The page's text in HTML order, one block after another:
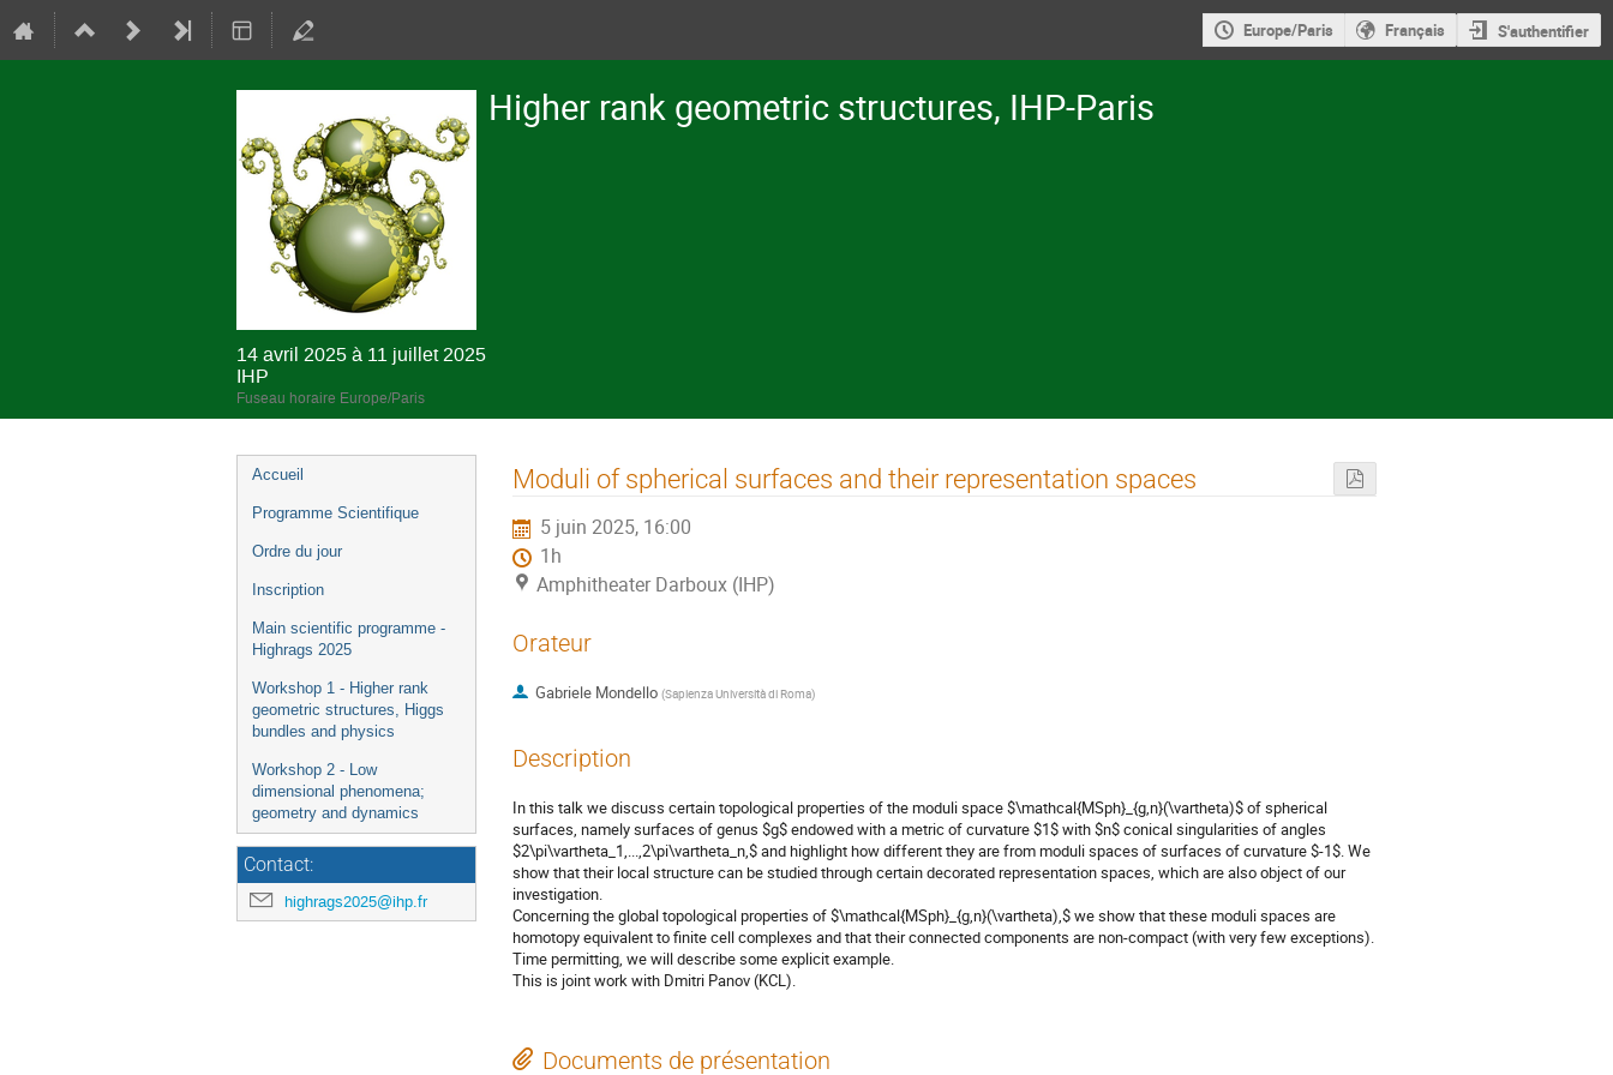
Europe/Paris Français S'authentifier
Higher rank geometric structures, IHP-Paris
14 avril 2025 à 11 juillet 2025
IHP
Fuseau horaire Europe/Paris
Menu
de
Accueil
Programme Scientifique
Ordre du jour
Inscription
Main scientific programme -
Highrags 2025
Workshop 1 - Higher rank
geometric structures, Higgs
bundles and physics
Workshop 2 - Low
dimensional phenomena;
geometry and dynamics
Contact:
highrags2025@ihp.fr
Moduli of spherical surfaces and their representation spaces
5 juin 2025, 16:00
1h
Amphitheater Darboux (IHP)
Orateur
Gabriele Mondello (Sapienza Università di Roma)
Description
In this talk we discuss certain topological properties of the moduli space $\mathcal{MSph}_{g,n}(\vartheta)$ of spherical
surfaces, namely surfaces of genus $g$ endowed with a metric of curvature $1$ with $n$ conical singularities of angles
$2\pi\vartheta_1,...,2\pi\vartheta_n,$ and highlight how different they are from moduli spaces of surfaces of curvature $-1$. We
show that their local structure can be studied through certain decorated representation spaces, which are also object of our
investigation.
Concerning the global topological properties of $\mathcal{MSph}_{g,n}(\vartheta),$ we show that these moduli spaces are
homotopy equivalent to finite cell complexes and that their connected components are non-compact (with very few exceptions).
Time permitting, we will describe some explicit example.
This is joint work with Dmitri Panov (KCL).
Documents de présentation